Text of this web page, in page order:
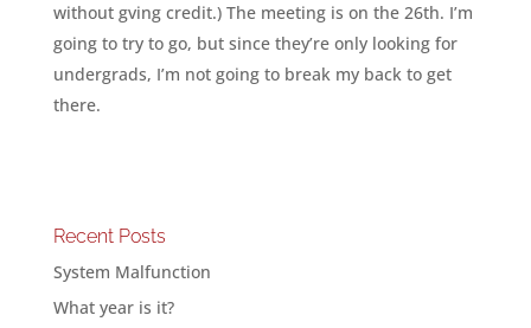
without gving credit.) The meeting is on the 26th. I’m
going to try to go, but since they’re only looking for
undergrads, I’m not going to break my back to get
there.
Recent Posts
System Malfunction
What year is it?